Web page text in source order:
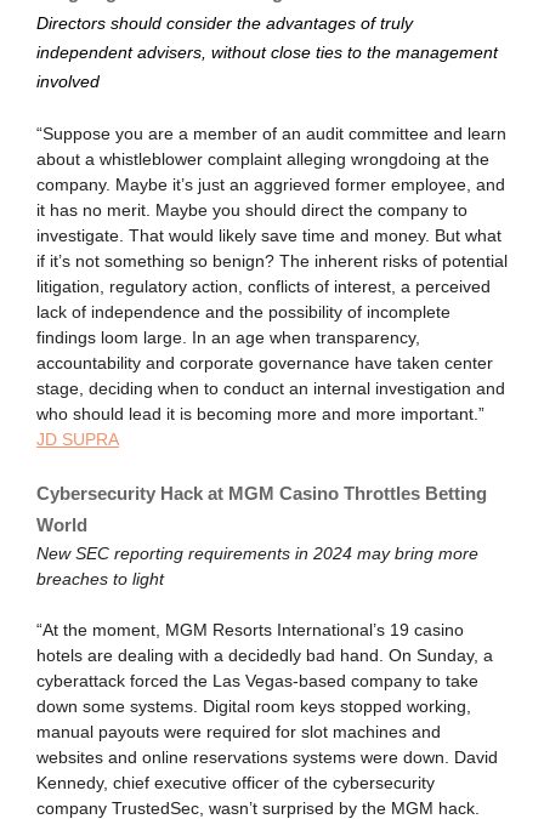
Directors should consider the advantages of truly
independent advisers, without close ties to the management
involved
“Suppose you are a member of an audit committee and learn
about a whistleblower complaint alleging wrongdoing at the
company. Maybe it’s just an aggrieved former employee, and
it has no merit. Maybe you should direct the company to
investigate. That would likely save time and money. But what
if it’s not something so benign? The inherent risks of potential
litigation, regulatory action, conflicts of interest, a perceived
lack of independence and the possibility of incomplete
findings loom large. In an age when transparency,
accountability and corporate governance have taken center
stage, deciding when to conduct an internal investigation and
who should lead it is becoming more and more important.”
JD SUPRA
Cybersecurity Hack at MGM Casino Throttles Betting
World
New SEC reporting requirements in 2024 may bring more
breaches to light
“At the moment, MGM Resorts International’s 19 casino
hotels are dealing with a decidedly bad hand. On Sunday, a
cyberattack forced the Las Vegas-based company to take
down some systems. Digital room keys stopped working,
manual payouts were required for slot machines and
websites and online reservations systems were down. David
Kennedy, chief executive officer of the cybersecurity
company TrustedSec, wasn’t surprised by the MGM hack.